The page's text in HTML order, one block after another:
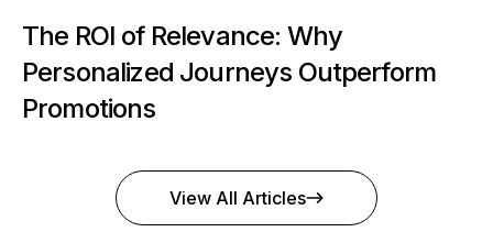
The ROI of Relevance: Why
Personalized Journeys Outperform
Promotions
View All Articles